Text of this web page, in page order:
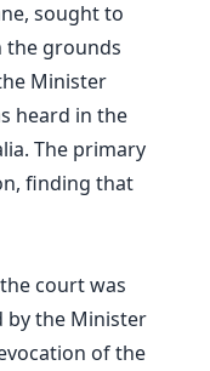
sought to
the grounds
Minister
heard in the
The primary
finding that
court was
by the Minister
of the